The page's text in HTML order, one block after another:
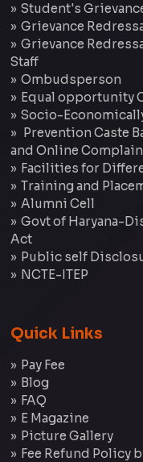
Student's
Grievance
Grievance
Staff
Ombudsperson
Equal opportunity
Socio-
Prevention Caste
and Online
Facilities for
Training and
Alumni Cell
Govt of Haryana-
Act
Public self
NCTE-ITEP
Quick Links
Pay Fee
Blog
FAQ
E Magazine
Picture Gallery
Fee Refund Policy